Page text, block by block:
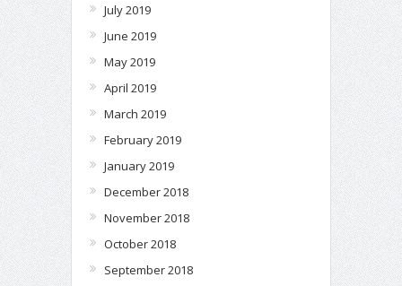
July 2019
June 2019
May 2019
April 2019
March 2019
February 2019
January 2019
December 2018
November 2018
October 2018
September 2018